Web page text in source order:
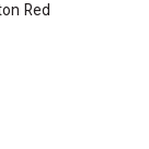
Red